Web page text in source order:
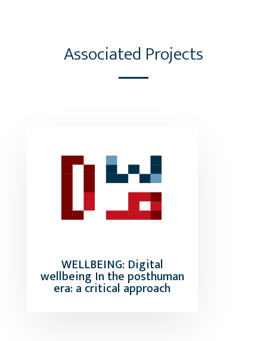
Associated Projects
WELLBEING: Digital
wellbeing In the posthuman
era: a critical approach